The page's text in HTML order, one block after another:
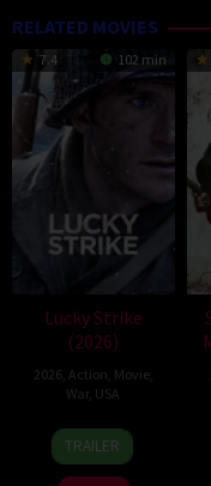
RELATED MOVIES
7.4 102 min
Lucky Strike
(2026)
2026, Action Movie,
War, USA
26
Jun
Rod
Lurie
TRAILER